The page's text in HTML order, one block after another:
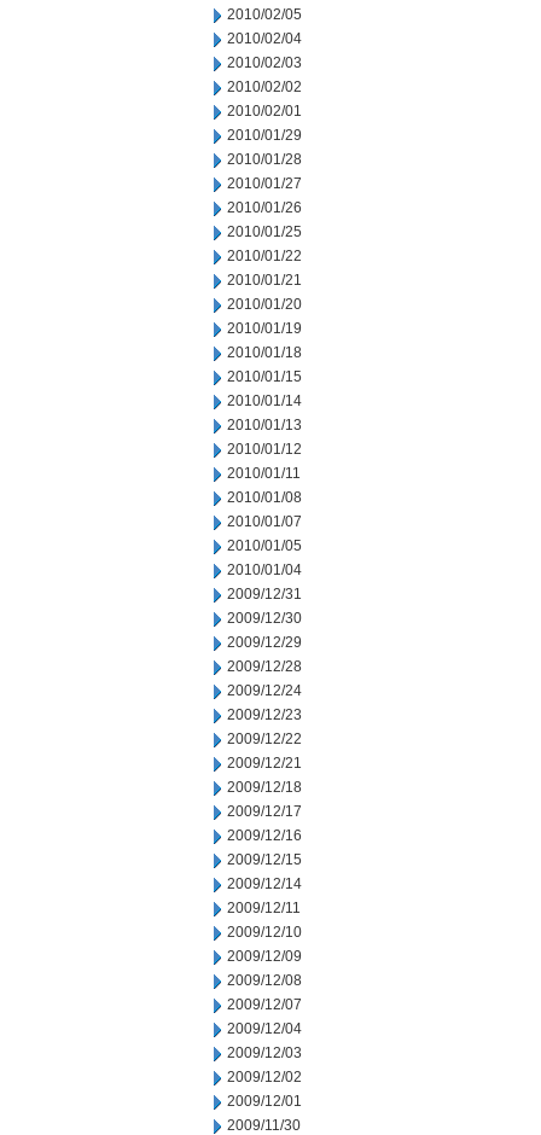
2010/02/05
2010/02/04
2010/02/03
2010/02/02
2010/02/01
2010/01/29
2010/01/28
2010/01/27
2010/01/26
2010/01/25
2010/01/22
2010/01/21
2010/01/20
2010/01/19
2010/01/18
2010/01/15
2010/01/14
2010/01/13
2010/01/12
2010/01/11
2010/01/08
2010/01/07
2010/01/05
2010/01/04
2009/12/31
2009/12/30
2009/12/29
2009/12/28
2009/12/24
2009/12/23
2009/12/22
2009/12/21
2009/12/18
2009/12/17
2009/12/16
2009/12/15
2009/12/14
2009/12/11
2009/12/10
2009/12/09
2009/12/08
2009/12/07
2009/12/04
2009/12/03
2009/12/02
2009/12/01
2009/11/30